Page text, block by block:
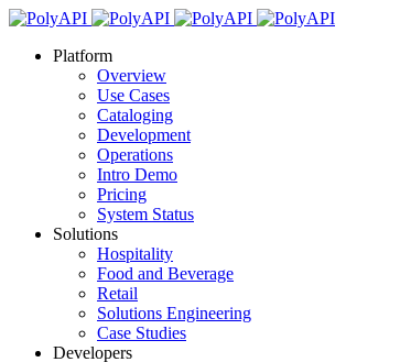
Platform
Overview
Use Cases
Cataloging
Development
Operations
Intro Demo
Pricing
System Status
Solutions
Hospitality
Food and Beverage
Retail
Solutions Engineering
Case Studies
Developers